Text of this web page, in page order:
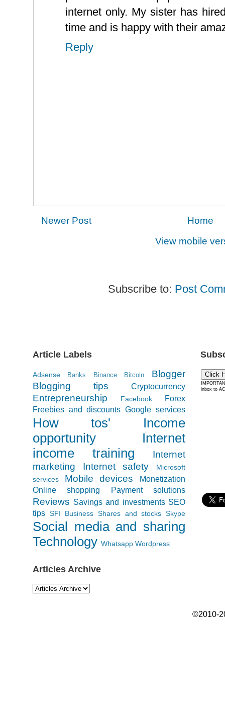
internet only. My sister has
time and is happy with their
Reply
Newer Post
Home
View mobile
Subscribe to: Post
Article Labels
Adsense Banks Binance Bitcoin
Blogger
Blogging tips
Cryptocurrency
Entrepreneurship Facebook
Forex
Freebies and discounts Google services
How tos'
Income
opportunity
Internet
income training
Internet
marketing
Internet safety
Microsoft
services
Mobile devices
Monetization
Online shopping
Payment solutions
Reviews Savings and investments SEO
tips SFI Business Shares and stocks Skype
Social media and sharing
Technology Whatsapp Wordpress
Articles Archive
Click
inbox to
©2010-